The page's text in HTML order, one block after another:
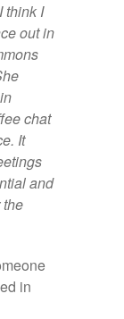
think I
out in
chat
It
and
in